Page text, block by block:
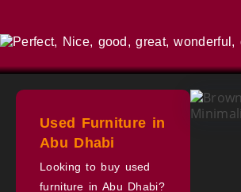
Used Furniture in
Abu Dhabi
Looking to buy used
furniture in Abu Dhabi?